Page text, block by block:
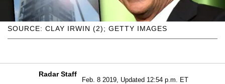
SOURCE: CLAY IRWIN (2); GETTY IMAGES
Radar Staff
Feb. 8 2019, Updated 12:54 p.m. ET